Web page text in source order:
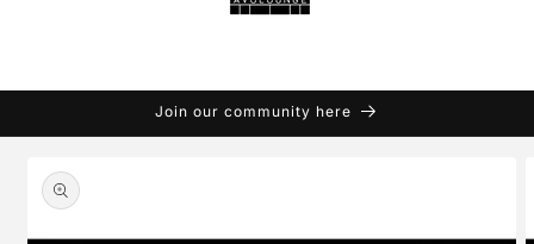
Join our community here
product
information